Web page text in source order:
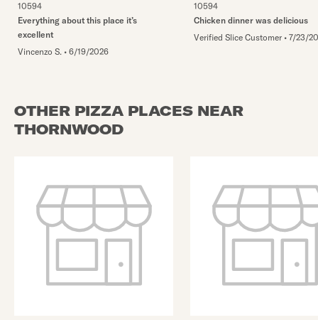
10594
Everything about this place it’s
excellent
Vincenzo S. • 6/19/2026
10594
Chicken dinner was delicious
Verified Slice Customer • 7/23/
OTHER PIZZA PLACES NEAR
THORNWOOD